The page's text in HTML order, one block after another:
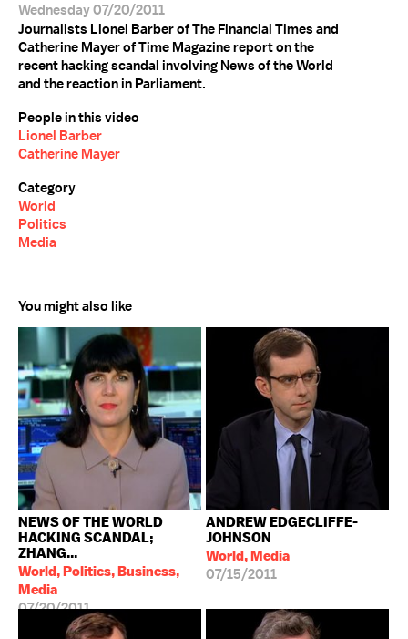
Wednesday 07/20/2011
Journalists Lionel Barber of The Financial Times and
Catherine Mayer of Time Magazine report on the
recent hacking scandal involving News of the World
and the reaction in Parliament.
People in this video
Lionel Barber
Catherine Mayer
Category
World
Politics
Media
You might also like
NEWS OF THE WORLD
HACKING SCANDAL;
ZHANG...
World, Politics, Business,
Media
07/20/2011
ANDREW EDGECLIFFE-
JOHNSON
World, Media
07/15/2011